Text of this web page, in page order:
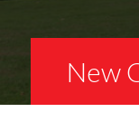
New